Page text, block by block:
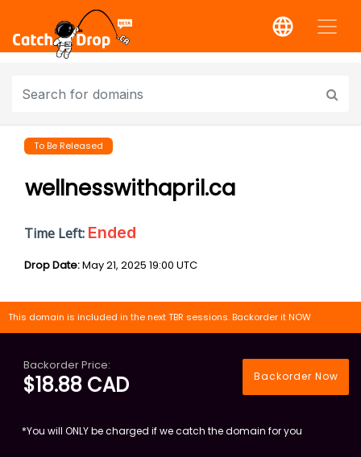
To Be Released
wellnesswithapril.ca
Time Left: Ended
Drop Date:May 21, 2025 19:00 UTC
This domain is included in the next TBR sessions. Backorder it NOW
Backorder Price:
$18.88 CAD Backorder Now
*You will ONLY be charged if we catch the domain for you